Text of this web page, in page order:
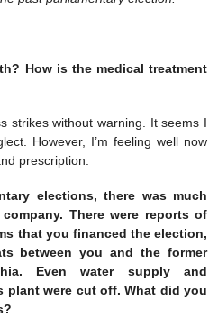
How is the medical treatment
strikes without warning. It seems I
However, I’m feeling well now
prescription.
elections, there was much
There were reports of
that you financed the election,
between you and the former
Even water supply and
plant were cut off. What did you